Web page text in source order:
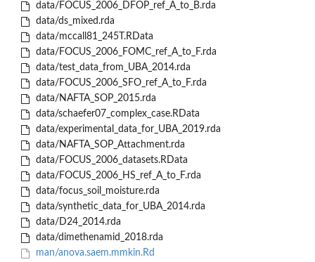
data/FOCUS_2006_DFOP_ref_A_to_B.rda
data/ds_mixed.rda
data/mccall81_245T.RData
data/FOCUS_2006_FOMC_ref_A_to_F.rda
data/test_data_from_UBA_2014.rda
data/FOCUS_2006_SFO_ref_A_to_F.rda
data/NAFTA_SOP_2015.rda
data/schaefer07_complex_case.RData
data/experimental_data_for_UBA_2019.rda
data/NAFTA_SOP_Attachment.rda
data/FOCUS_2006_datasets.RData
data/FOCUS_2006_HS_ref_A_to_F.rda
data/focus_soil_moisture.rda
data/synthetic_data_for_UBA_2014.rda
data/D24_2014.rda
data/dimethenamid_2018.rda
man/anova.saem.mmkin.Rd